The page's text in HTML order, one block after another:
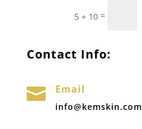
5 + 10 =
Contact Info:
 Email
info@kemskin.com